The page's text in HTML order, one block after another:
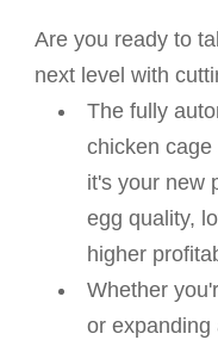
Are you ready to
next level with
The fully
chicken
it's your new
egg quality,
higher
Whether
or expanding